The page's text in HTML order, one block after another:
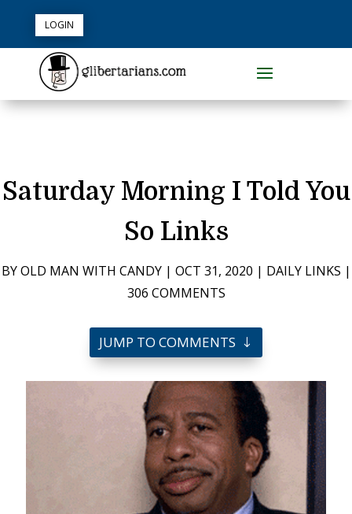
LOGIN
Saturday Morning I Told You
So Links
BYOLD MAN WITH CANDY| OCT 31, 2020 | DAILY LINKS |
306 COMMENTS
JUMP TO COMMENTS